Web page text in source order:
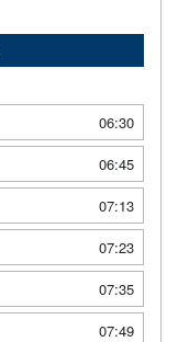
06:30
06:45
07:13
07:23
07:35
07:49